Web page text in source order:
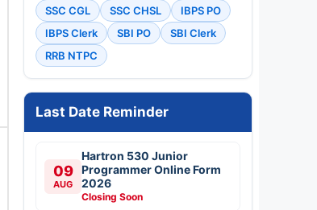
SSC CGL SSC CHSL
IBPS PO
IBPS Clerk
SBI PO
SBI Clerk
RRB NTPC
Last Date Reminder
09
AUG
Hartron 530 Junior
Programmer Online Form
2026
Closing Soon